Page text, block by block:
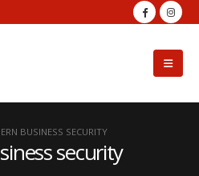
BUSINESS SECURITY
security